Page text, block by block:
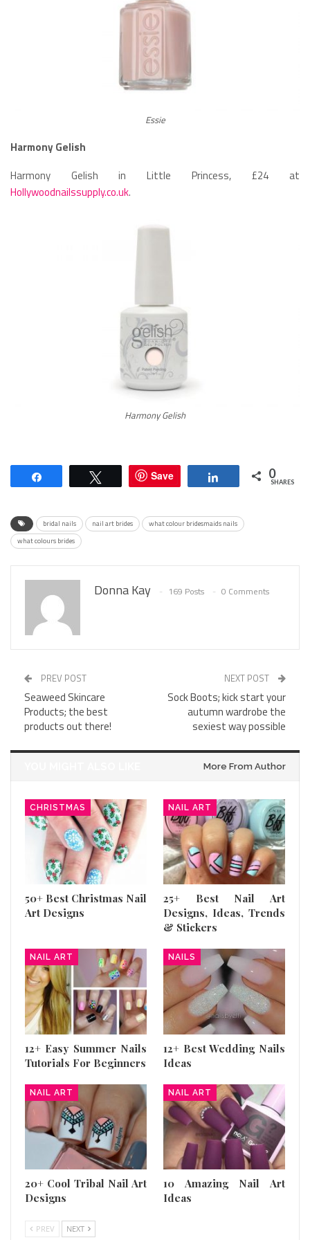
Essie
Harmony Gelish
Harmony Gelish in Little Princess, £24 at
Hollywoodnailssupply.co.uk.
Harmony Gelish
Tweet Save Share 0
SHARES
bridal nails nail art brides
what colour bridesmaids nails
what colours brides
Donna Kay 169 Posts 0 Comments
PREV POST
Seaweed Skincare
Products; the best
products out there!
NEXT POST
Sock Boots; kick start your
autumn wardrobe the
sexiest way possible
More From Author
CHRISTMAS
50+ Best Christmas Nail
Art Designs
NAIL ART
25+ Best Nail Art
Designs, Ideas, Trends
& Stickers
NAIL ART
12+ Easy Summer Nails
Tutorials For Beginners
NAILS
12+ Best Wedding Nails
Ideas
NAIL ART
20+ Cool Tribal Nail Art
Designs
NAIL ART
10 Amazing Nail Art
Ideas
PREV NEXT